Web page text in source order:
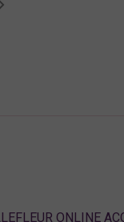
ONLINE